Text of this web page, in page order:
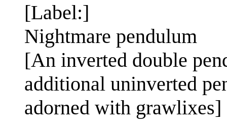
[Label:]
Nightmare pendulum
[An inverted double
additional uninverted
adorned with grawlixes]